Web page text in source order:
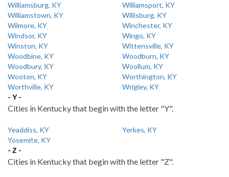
Williamsburg, KY
Williamsport, KY
Williamstown, KY
Willisburg, KY
Wilmore, KY
Winchester, KY
Windsor, KY
Wingo, KY
Winston, KY
Wittensville, KY
Woodbine, KY
Woodburn, KY
Woodbury, KY
Woollum, KY
Wooton, KY
Worthington, KY
Worthville, KY
Wrigley, KY
- Y -
Cities in Kentucky that begin with the letter "Y".
Yeaddiss, KY
Yerkes, KY
Yosemite, KY
- Z -
Cities in Kentucky that begin with the letter "Z".